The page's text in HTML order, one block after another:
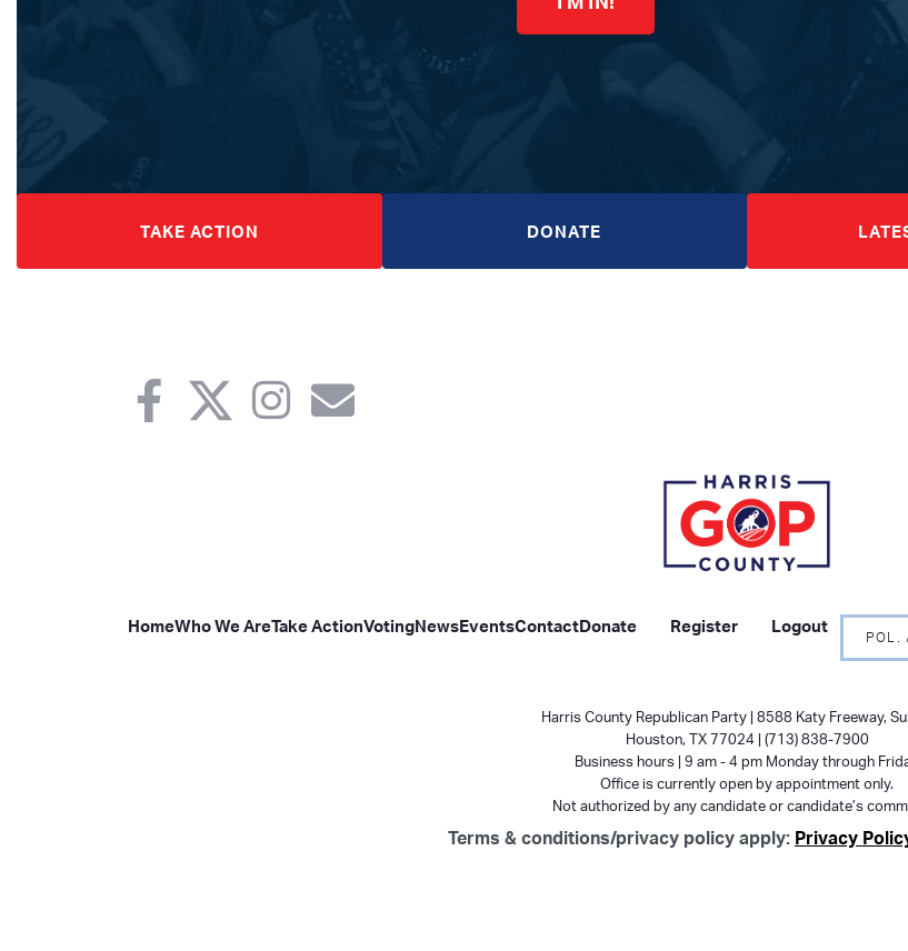
TAKE ACTION DONATE
HomeWho We AreTake ActionVotingNewsEventsContactDonate Register Logout
POL.
Harris County Republican Party | 8588 Katy Freeway,
Houston, TX 77024 | (713) 838-7900
Business hours | 9 am - 4 pm Monday through
Office is currently open by appointment only.
Not authorized by any candidate or candidate’s
Terms & conditions/privacy policy apply: Privacy